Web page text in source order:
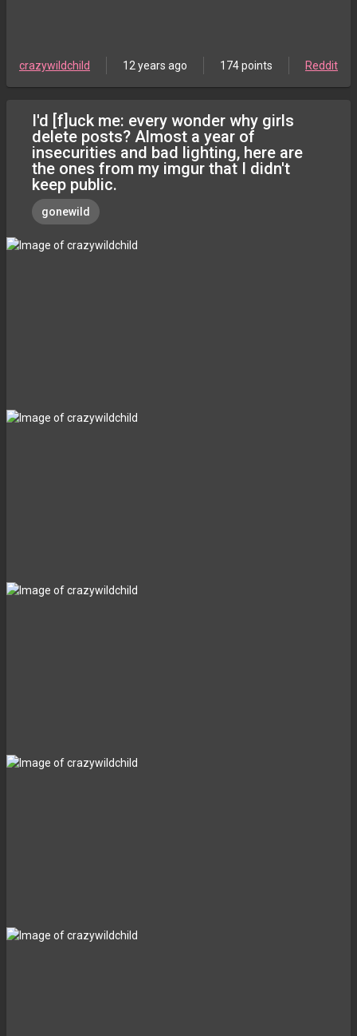
crazywildchild 12 years ago 174 points Reddit
I'd [f]uck me: every wonder why girls
delete posts? Almost a year of
insecurities and bad lighting, here are
the ones from my imgur that I didn't
keep public.
gonewild